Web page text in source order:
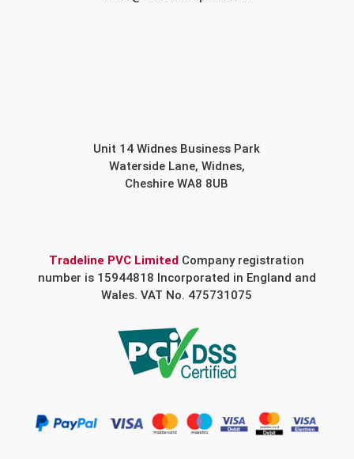
Unit 14 Widnes Business Park
Waterside Lane, Widnes,
Cheshire WA8 8UB
Tradeline PVC Limited Company registration
number is 15944818 Incorporated in England and
Wales. VAT No. 475731075